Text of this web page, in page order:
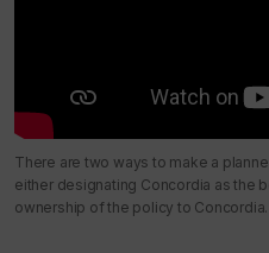
There are two ways to make a
either designating Concordia as the
ownership of the policy to Concordia.